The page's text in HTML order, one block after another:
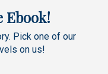
Ebook!
Pick one of our
on us!